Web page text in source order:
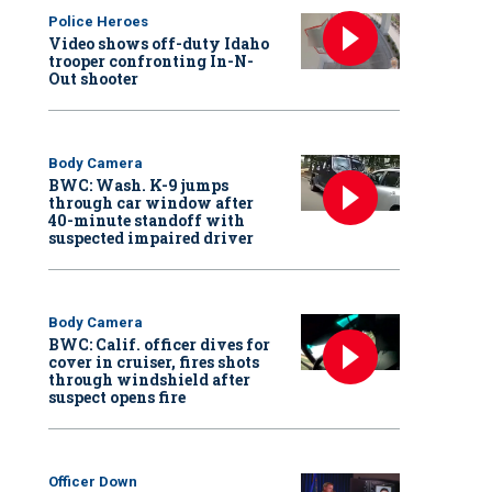
Police Heroes
Video shows off-duty Idaho
trooper confronting In-N-
Out shooter
Body Camera
BWC: Wash. K-9 jumps
through car window after
40-minute standoff with
suspected impaired driver
Body Camera
BWC: Calif. officer dives for
cover in cruiser, fires shots
through windshield after
suspect opens fire
Officer Down